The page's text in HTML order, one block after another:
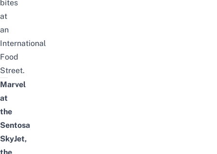
bites
at
an
International
Food
Street.
Marvel
at
the
Sentosa
SkyJet,